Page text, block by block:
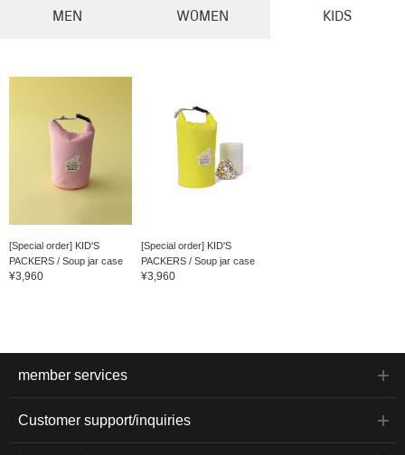
MEN WOMEN KIDS
[Special order] KID'S
PACKERS / Soup jar case
¥3,960
[Special order] KID'S
PACKERS / Soup jar case
¥3,960
member services
Customer support/inquiries